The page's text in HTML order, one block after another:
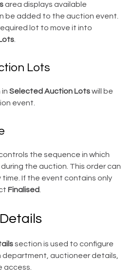
area displays available
be added to the auction event.
lot to move it into
Lots
in Selected Auction Lotswill be
event.
the sequence in which
the auction. This order can
If the event contains only
Finalised
section is used to configure
department, auctioneer details,
access.